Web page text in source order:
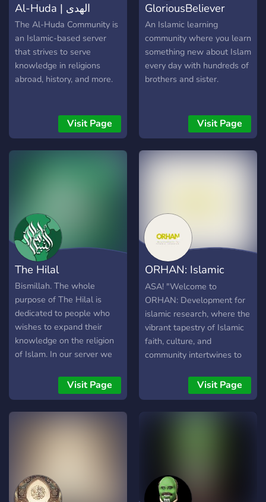
Al-Huda | الهدى
The Al-Huda Community is
an Islamic-based server
that strives to serve
knowledge in religions
abroad, history, and more.
Visit Page
GloriousBeliever
An Islamic learning
community where you learn
something new about Islam
every day with hundreds of
brothers and sister.
Visit Page
The Hilal
Bismillah. The whole
purpose of The Hilal is
dedicated to people who
wishes to expand their
knowledge on the religion
of Islam. In our server we
Community - A library of
resources - Dawah -
Gender-Segregated chats -
Daily Qur'an - Daily Hadith
Islamophobia across all
platforms, and helping the
Visit Page
ORHAN: Islamic
Development Area
ASA! "Welcome to
ORHAN: Development for
islamic research, where the
vibrant tapestry of Islamic
faith, culture, and
community intertwines to
and compassion. Nestled
within the hearts of its
members, this community
ORHAN, diversity
flourishes as we embrace
Visit Page